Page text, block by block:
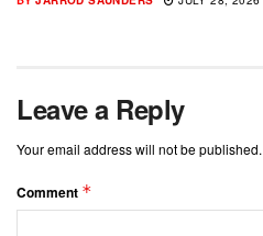
Leave a Reply
Your email address will not be published.
Comment *